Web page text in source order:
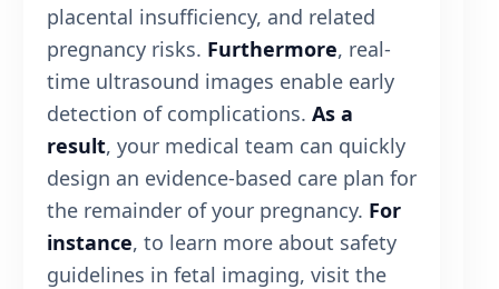
placental insufficiency, and related
pregnancy risks. Furthermore, real-
time ultrasound images enable early
detection of complications. As a
result, your medical team can quickly
design an evidence-based care plan for
the remainder of your pregnancy. For
instance, to learn more about safety
guidelines in fetal imaging, visit the